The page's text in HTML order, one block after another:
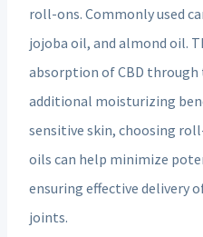
roll-ons. Commonly used
jojoba oil, and almond oil.
absorption of CBD through
additional moisturizing
sensitive skin, choosing
oils can help minimize
ensuring effective delivery
joints.